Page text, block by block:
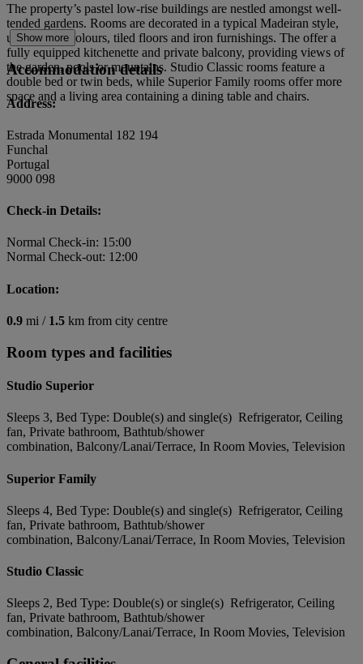
The property’s pastel low-rise buildings are nestled amongst well-
tended gardens. Rooms are decorated in a typical Madeiran style,
using warm colours, tiled floors and iron furnishings. The offer a
fully equipped kitchenette and private balcony, providing views of
the garden, pools or mountains. Studio Classic rooms feature a
double bed or twin beds, while Superior Family rooms offer more
space and a living area containing a dining table and chairs.
Show more
Accommodation details
Address:
Estrada Monumental 182 194
Funchal
Portugal
9000 098
Check-in Details:
Normal Check-in: 15:00
Normal Check-out: 12:00
Location:
0.9 mi / 1.5 km from city centre
Room types and facilities
Studio Superior
Sleeps 3, Bed Type: Double(s) and single(s) Refrigerator, Ceiling
fan, Private bathroom, Bathtub/shower
combination, Balcony/Lanai/Terrace, In Room Movies, Television
Superior Family
Sleeps 4, Bed Type: Double(s) and single(s) Refrigerator, Ceiling
fan, Private bathroom, Bathtub/shower
combination, Balcony/Lanai/Terrace, In Room Movies, Television
Studio Classic
Sleeps 2, Bed Type: Double(s) or single(s) Refrigerator, Ceiling
fan, Private bathroom, Bathtub/shower
combination, Balcony/Lanai/Terrace, In Room Movies, Television